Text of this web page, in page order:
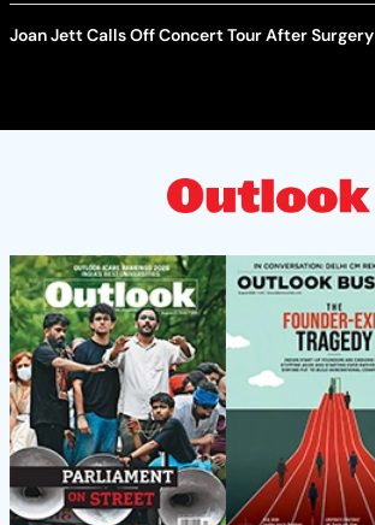
Joan Jett Calls Off Concert Tour After Surgery